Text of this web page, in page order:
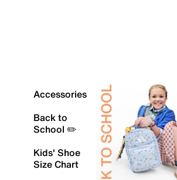
Accessories
Back to
School ✏️
Kids' Shoe
Size Chart